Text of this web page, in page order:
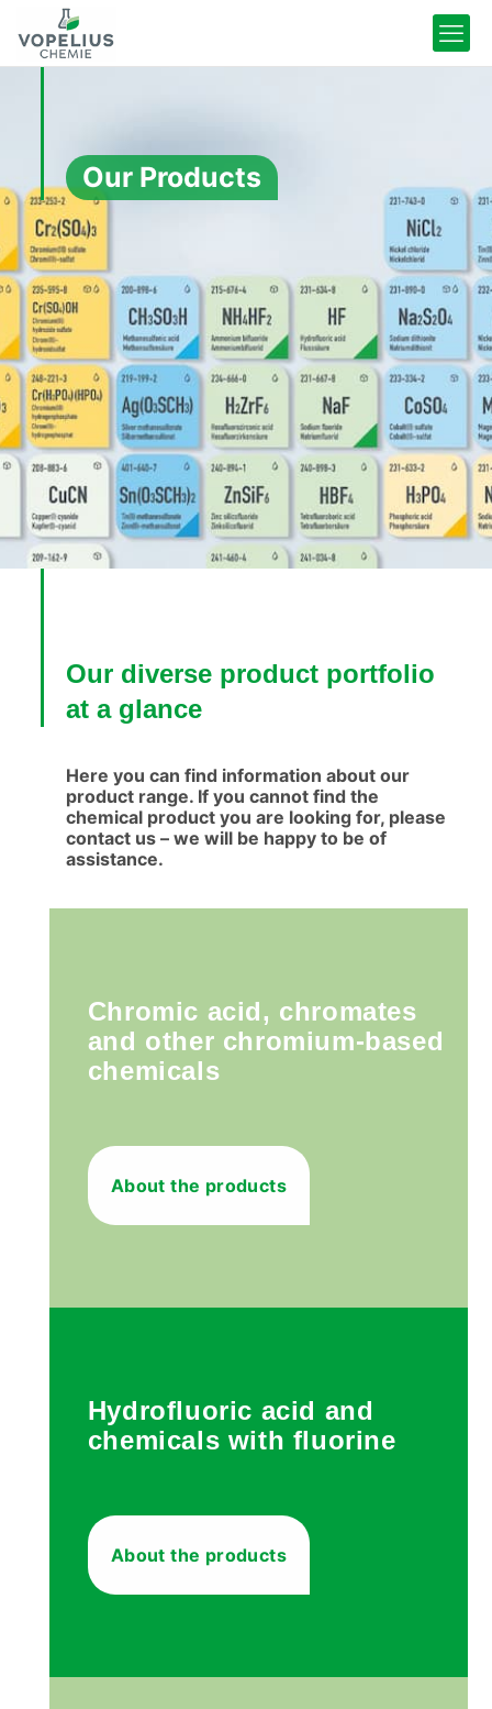
Our Products
Our diverse product portfolio
at a glance
Here you can find information about our
product range. If you cannot find the
chemical product you are looking for, please
contact us – we will be happy to be of
assistance.
Chromic acid, chromates
and other chromium-based
chemicals
About the products
Hydrofluoric acid and
chemicals with fluorine
About the products